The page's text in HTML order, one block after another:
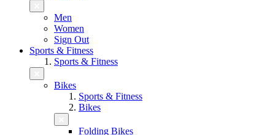
Men
Women
Sign Out
Sports & Fitness
Sports & Fitness
Bikes
Sports & Fitness
Bikes
Folding Bikes